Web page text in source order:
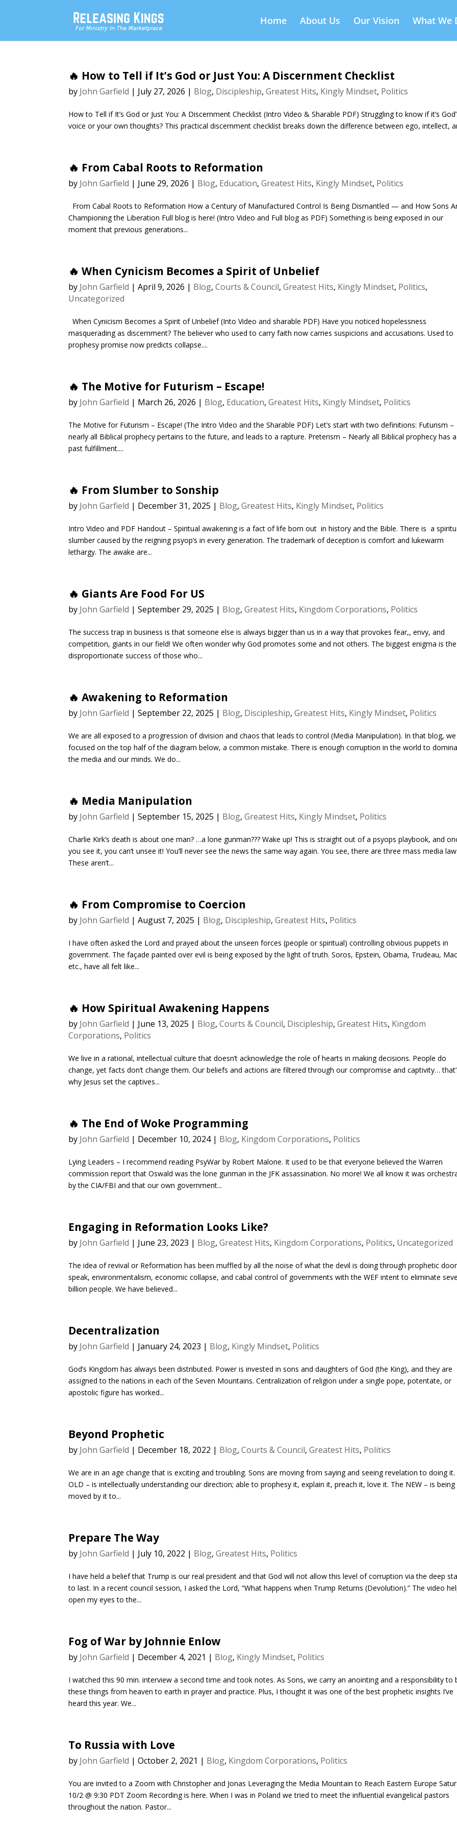
Home About Us Our Vision What We
🔥 How to Tell if It’s God or Just You: A Discernment Checklist
by John Garfield | July 27, 2026 | Blog, Discipleship,Greatest Hits, Kingly Mindset, Politics
How to Tell if It’s God or Just You: A Discernment Checklist (Intro Video & Sharable PDF) Struggling to know if it’s
voice or your own thoughts? This practical discernment checklist breaks down the difference between ego, intellect,
🔥 From Cabal Roots to Reformation
by John Garfield | June 29, 2026 | Blog, Education,Greatest Hits, Kingly Mindset, Politics
From Cabal Roots to Reformation How a Century of Manufactured Control Is Being Dismantled — and How Sons
Championing the Liberation Full blog is here! (Intro Video and Full blog as PDF) Something is being exposed in our
moment that previous generations...
🔥 When Cynicism Becomes a Spirit of Unbelief
by John Garfield |April 9, 2026 | Blog,Courts & Council,Greatest Hits, Kingly Mindset, Politics,
Uncategorized
When Cynicism Becomes a Spirit of Unbelief (Into Video and sharable PDF) Have you noticed hopelessness
masquerading as discernment? The believer who used to carry faith now carries suspicions and accusations. Used to
prophesy promise now predicts collapse....
🔥 The Motive for Futurism – Escape!
by John Garfield | March 26, 2026 | Blog, Education,Greatest Hits, Kingly Mindset, Politics
The Motive for Futurism – Escape! (The Intro Video and the Sharable PDF) Let’s start with two definitions: Futurism –
nearly all Biblical prophecy pertains to the future, and leads to a rapture. Preterism – Nearly all Biblical prophecy has a
past fulfillment....
🔥 From Slumber to Sonship
by John Garfield | December 31, 2025 | Blog,Greatest Hits, Kingly Mindset, Politics
Intro Video and PDF Handout – Spiritual awakening is a fact of life born out in history and the Bible. There is a
slumber caused by the reigning psyop’s in every generation. The trademark of deception is comfort and lukewarm
lethargy. The awake are...
🔥 Giants Are Food For US
by John Garfield |September 29, 2025 | Blog,Greatest Hits, Kingdom Corporations, Politics
The success trap in business is that someone else is always bigger than us in a way that provokes fear,, envy, and
competition, giants in our field! We often wonder why God promotes some and not others. The biggest enigma is the
disproportionate success of those who...
🔥 Awakening to Reformation
by John Garfield |September 22, 2025 | Blog, Discipleship,Greatest Hits, Kingly Mindset, Politics
We are all exposed to a progression of division and chaos that leads to control (Media Manipulation). In that blog, we
focused on the top half of the diagram below, a common mistake. There is enough corruption in the world to
the media and our minds. We do...
🔥 Media Manipulation
by John Garfield |September 15, 2025 | Blog,Greatest Hits, Kingly Mindset, Politics
Charlie Kirk’s death is about one man? …a lone gunman??? Wake up! This is straight out of a psyops playbook, and
you see it, you can’t unsee it! You’ll never see the news the same way again. You see, there are three mass media
These aren’t...
🔥 From Compromise to Coercion
by John Garfield |August 7, 2025 | Blog, Discipleship,Greatest Hits, Politics
I have often asked the Lord and prayed about the unseen forces (people or spiritual) controlling obvious puppets in
government. The façade painted over evil is being exposed by the light of truth. Soros, Epstein, Obama, Trudeau,
etc., have all felt like...
🔥 How Spiritual Awakening Happens
by John Garfield | June 13, 2025 | Blog,Courts & Council, Discipleship,Greatest Hits, Kingdom
Corporations, Politics
We live in a rational, intellectual culture that doesn’t acknowledge the role of hearts in making decisions. People do
change, yet facts don’t change them. Our beliefs and actions are filtered through our compromise and captivity…
why Jesus set the captives...
🔥 The End of Woke Programming
by John Garfield | December 10, 2024| Blog, Kingdom Corporations, Politics
Lying Leaders – I recommend reading PsyWar by Robert Malone. It used to be that everyone believed the Warren
commission report that Oswald was the lone gunman in the JFK assassination. No more! We all know it was
by the CIA/FBI and that our own government...
Engaging in Reformation Looks Like?
by John Garfield | June 23, 2023 | Blog,Greatest Hits, Kingdom Corporations, Politics, Uncategorized
The idea of revival or Reformation has been muffled by all the noise of what the devil is doing through prophetic
speak, environmentalism, economic collapse, and cabal control of governments with the WEF intent to eliminate
billion people. We have believed...
Decentralization
by John Garfield | January 24, 2023 | Blog, Kingly Mindset, Politics
God’s Kingdom has always been distributed. Power is invested in sons and daughters of God (the King), and they are
assigned to the nations in each of the Seven Mountains. Centralization of religion under a single pope, potentate, or
apostolic figure has worked...
Beyond Prophetic
by John Garfield | December 18, 2022 | Blog,Courts & Council,Greatest Hits, Politics
We are in an age change that is exciting and troubling. Sons are moving from saying and seeing revelation to doing it.
OLD – is intellectually understanding our direction; able to prophesy it, explain it, preach it, love it. The NEW – is being
moved by it to...
Prepare The Way
by John Garfield | July 10, 2022 | Blog,Greatest Hits, Politics
I have held a belief that Trump is our real president and that God will not allow this level of corruption via the deep
to last. In a recent council session, I asked the Lord, “What happens when Trump Returns (Devolution).” The video
open my eyes to the...
Fog of War by Johnnie Enlow
by John Garfield | December 4, 2021 | Blog, Kingly Mindset, Politics
I watched this 90 min. interview a second time and took notes. As Sons, we carry an anointing and a responsibility to
these things from heaven to earth in prayer and practice. Plus, I thought it was one of the best prophetic insights I’ve
heard this year. We...
To Russia with Love
by John Garfield |October 2, 2021 | Blog, Kingdom Corporations, Politics
You are invited to a Zoom with Christopher and Jonas Leveraging the Media Mountain to Reach Eastern Europe
10/2 @ 9:30 PDT Zoom Recording is here. When I was in Poland we tried to meet the influential evangelical pastors
throughout the nation. Pastor...